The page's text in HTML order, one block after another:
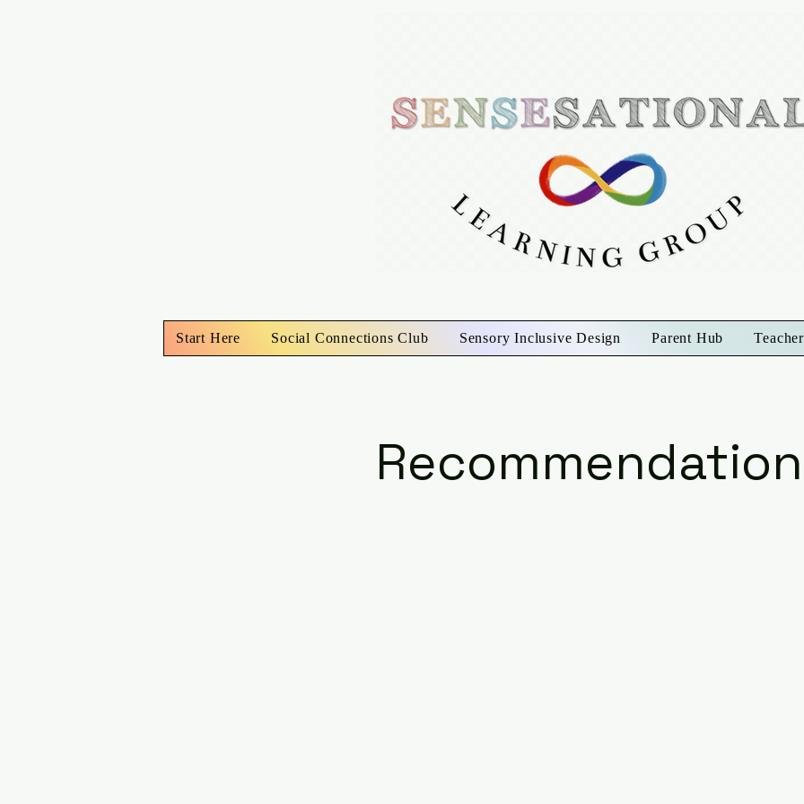
Start Here Social Connections Club Sensory Inclusive Design Parent Hub